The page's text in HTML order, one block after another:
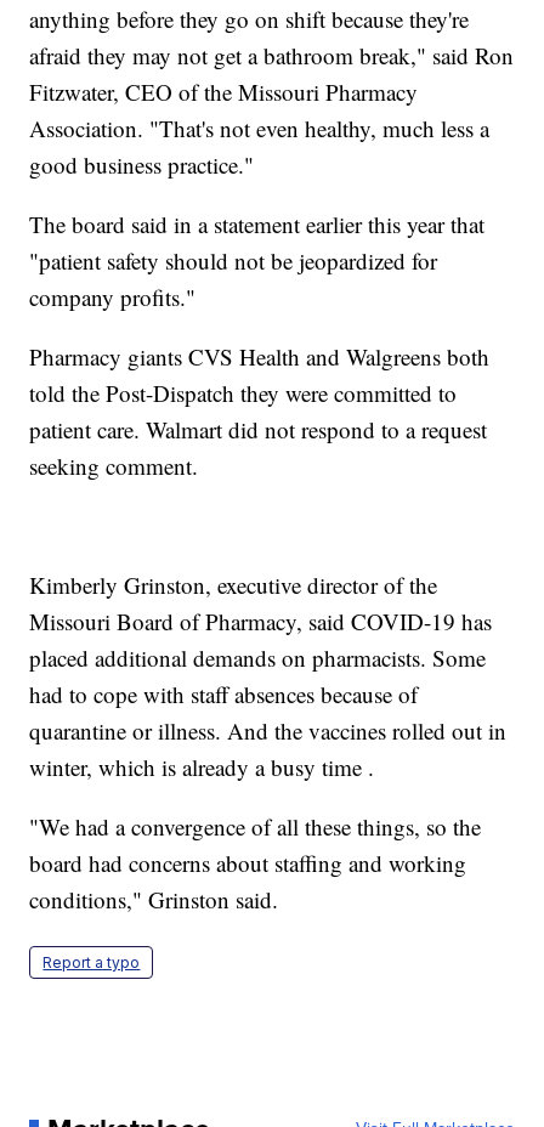
anything before they go on shift because they're
afraid they may not get a bathroom break," said Ron
Fitzwater, CEO of the Missouri Pharmacy
Association. "That's not even healthy, much less a
good business practice."
The board said in a statement earlier this year that
"patient safety should not be jeopardized for
company profits."
Pharmacy giants CVS Health and Walgreens both
told the Post-Dispatch they were committed to
patient care. Walmart did not respond to a request
seeking comment.
Kimberly Grinston, executive director of the
Missouri Board of Pharmacy, said COVID-19 has
placed additional demands on pharmacists. Some
had to cope with staff absences because of
quarantine or illness. And the vaccines rolled out in
winter, which is already a busy time .
"We had a convergence of all these things, so the
board had concerns about staffing and working
conditions," Grinston said.
Report a typo